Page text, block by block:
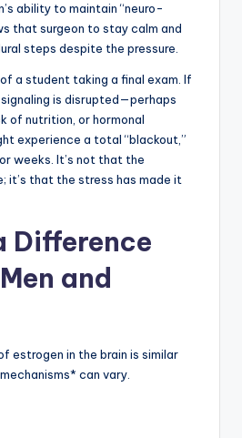
ability to maintain “neuro-
that surgeon to stay calm and
steps despite the pressure.
a student taking a final exam. If
signaling is disrupted—perhaps
of nutrition, or hormonal
experience a total “blackout,”
weeks. It’s not that the
it’s that the stress has made it
Difference
and
estrogen in the brain is similar
can vary.